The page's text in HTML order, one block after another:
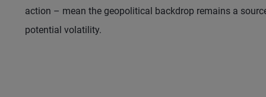
action – mean the geopolitical backdrop remains a
potential volatility.